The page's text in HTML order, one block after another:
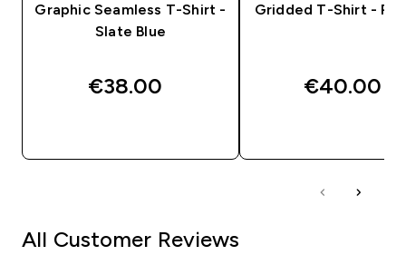
Graphic Seamless T-Shirt -
Slate Blue
€38.00‎
Gridded T-Shirt -
€40.00‎
All Customer Reviews